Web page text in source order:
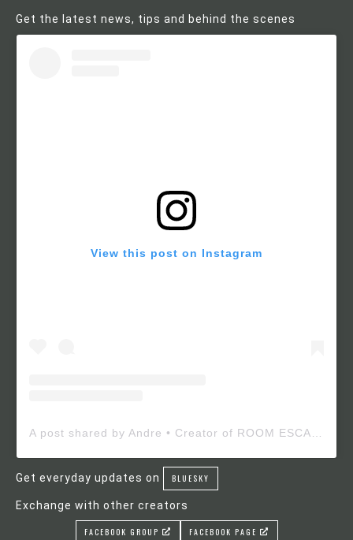
Get the latest news, tips and behind the scenes
View this post on Instagram
Get everyday updates on BLUESKY
Exchange with other creators
FACEBOOK GROUP FACEBOOK PAGE